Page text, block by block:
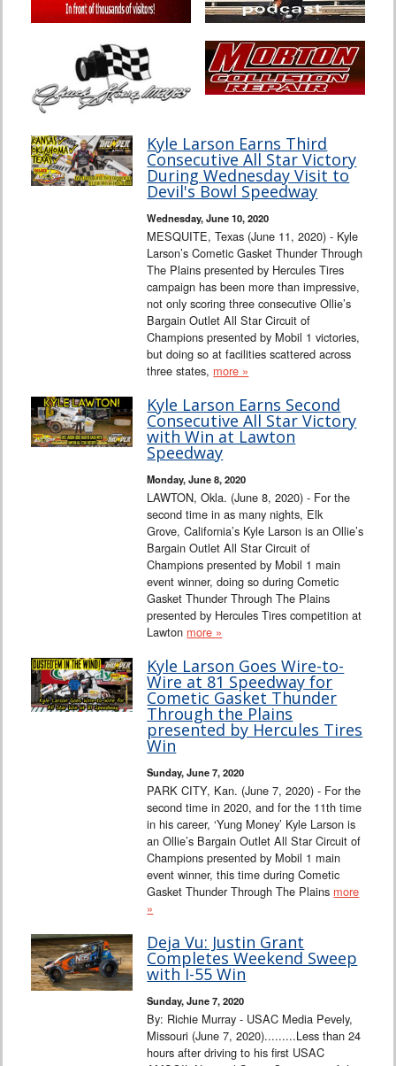
Kyle Larson Earns Third
Consecutive All Star Victory
During Wednesday Visit to
Devil's Bowl Speedway
Wednesday, June 10, 2020
MESQUITE, Texas (June 11, 2020) - Kyle
Larson’s Cometic Gasket Thunder Through
The Plains presented by Hercules Tires
campaign has been more than impressive,
not only scoring three consecutive Ollie’s
Bargain Outlet All Star Circuit of
Champions presented by Mobil 1 victories,
but doing so at facilities scattered across
three states, more »
Kyle Larson Earns Second
Consecutive All Star Victory
with Win at Lawton
Speedway
Monday, June 8, 2020
LAWTON, Okla. (June 8, 2020) - For the
second time in as many nights, Elk
Grove, California’s Kyle Larson is an Ollie’s
Bargain Outlet All Star Circuit of
Champions presented by Mobil 1 main
event winner, doing so during Cometic
Gasket Thunder Through The Plains
presented by Hercules Tires competition at
Lawton more »
Kyle Larson Goes Wire-to-
Wire at 81 Speedway for
Cometic Gasket Thunder
Through the Plains
presented by Hercules Tires
Win
Sunday, June 7, 2020
PARK CITY, Kan. (June 7, 2020) - For the
second time in 2020, and for the 11th time
in his career, ‘Yung Money’ Kyle Larson is
an Ollie’s Bargain Outlet All Star Circuit of
Champions presented by Mobil 1 main
event winner, this time during Cometic
Gasket Thunder Through The Plains more
»
Deja Vu: Justin Grant
Completes Weekend Sweep
with I-55 Win
Sunday, June 7, 2020
By: Richie Murray - USAC Media Pevely,
Missouri (June 7, 2020).........Less than 24
hours after driving to his first USAC